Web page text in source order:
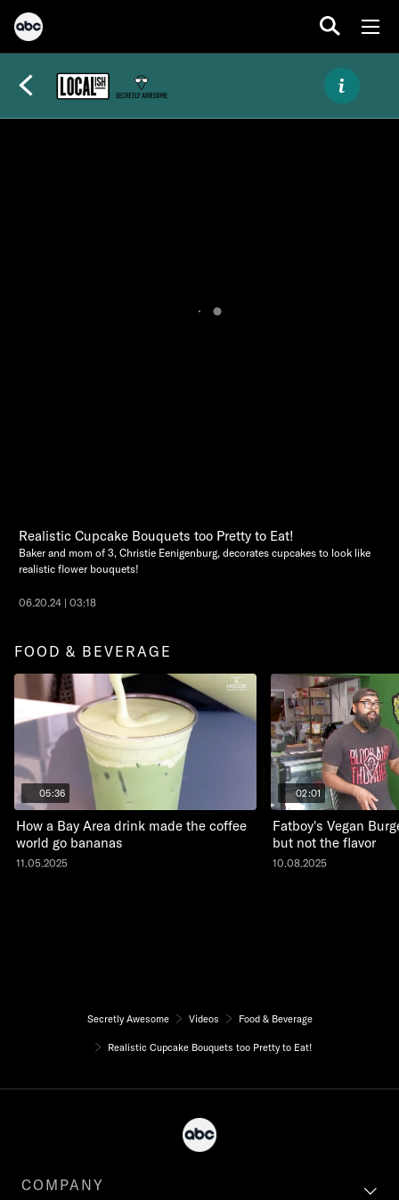
Realistic Cupcake Bouquets too Pretty to Eat!
Baker and mom of 3, Christie Eenigenburg, decorates cupcakes to look like
realistic flower bouquets!
06.20.24 | 03:18
FOOD & BEVERAGE
05:36
How a Bay Area drink made the coffee
world go bananas
11.05.2025
02:01
Fatboy's Vegan
but not the flavor
10.08.2025
Secretly Awesome Videos Food & Beverage
Realistic Cupcake Bouquets too Pretty to Eat!
COMPANY